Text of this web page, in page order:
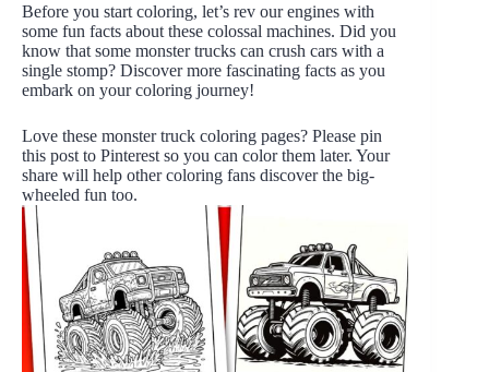
Before you start coloring, let’s rev our engines with
some fun facts about these colossal machines. Did you
know that some monster trucks can crush cars with a
single stomp? Discover more fascinating facts as you
embark on your coloring journey!
Love these monster truck coloring pages? Please pin
this post to Pinterest so you can color them later. Your
share will help other coloring fans discover the big-
wheeled fun too.